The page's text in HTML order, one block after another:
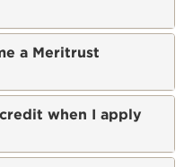
a Meritrust
when I apply